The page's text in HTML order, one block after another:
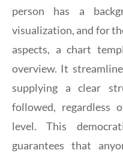
person has a
visualization, and for
aspects, a chart
overview. It
supplying a clear
followed, regardless
level. This
guarantees that